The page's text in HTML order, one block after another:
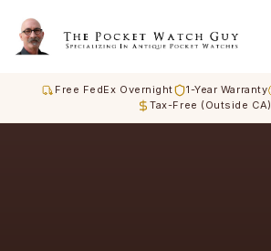
Free FedEx Overnight 1-Year Warranty
Tax-Free (Outside CA)